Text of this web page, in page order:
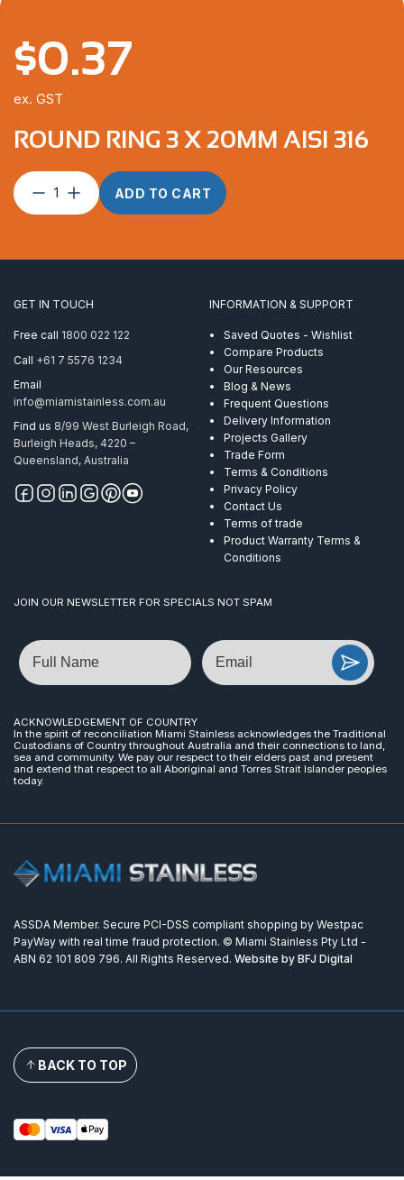
ROUND RING 3 X 20MM AISI 316
Round
20mm
quantity
ADD TO CART
$0.37
ex. GST
GET IN TOUCH
Free call 1800 022 122
Call +61 7 5576 1234
Email
info@miamistainless.com.au
Find us 8/99 West Burleigh Road,
Burleigh Heads, 4220 –
Queensland, Australia
INFORMATION & SUPPORT
Saved Quotes - Wishlist
Compare Products
Our Resources
Blog & News
Frequent Questions
Delivery Information
Projects Gallery
Trade Form
Terms & Conditions
Privacy Policy
Contact Us
Terms of trade
Product Warranty Terms &
Conditions
JOIN OUR NEWSLETTER FOR SPECIALS NOT SPAM
Name Email
ACKNOWLEDGEMENT OF COUNTRY
In the spirit of reconciliation Miami Stainless acknowledges the Traditional
Custodians of Country throughout Australia and their connections to land,
sea and community. We pay our respect to their elders past and present
and extend that respect to all Aboriginal and Torres Strait Islander peoples
today.
ASSDA Member. Secure PCI-DSS compliant shopping by Westpac
PayWay with real time fraud protection. © Miami Stainless Pty Ltd -
ABN 62 101 809 796. All Rights Reserved. Website by BFJ Digital
BACK TO TOP